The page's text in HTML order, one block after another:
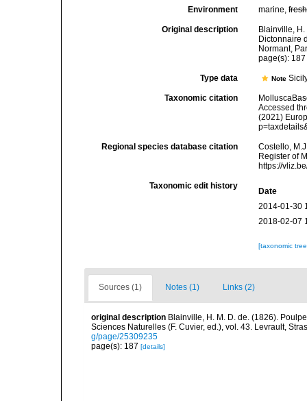
Environment marine,fresh
Original description
Blainville,
Dictonnaire
Normant,
page(s):
Type data Note
Taxonomic citation
Accessed
(2021)
Regional species database citation
Costello,
Register of
https://
Taxonomic edit history
Date
2014-01-30
2018-02-07
[taxonomic
Sources (1) Notes (1) Links (2)
original description Blainville, H. M. D. de. (1826).
Sciences Naturelles (F. Cuvier, ed.), vol. 43. Levrault,
g/page/25309235
page(s): 187 [details]